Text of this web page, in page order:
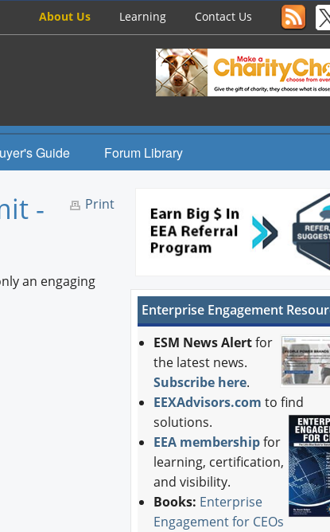
About Us Learning Contact Us
Guide Forum Library
Print
-
an engaging
Enterprise Engagement
ESM News Alertfor
the latest news.
Subscribe here.
EEXAdvisors.com to find
solutions.
EEA membership for
learning, certification,
and visibility.
Books: Enterprise
Engagement for CEOs